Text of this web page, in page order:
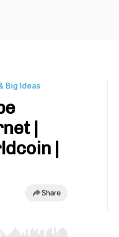
Big Ideas
|
|
Share